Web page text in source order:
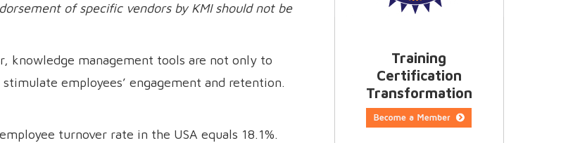
of specific vendors by KMI should not be
knowledge management tools are not only to
employees’ engagement and retention.
turnover rate in the USA equals 18.1%.
Training
Certification
Transformation